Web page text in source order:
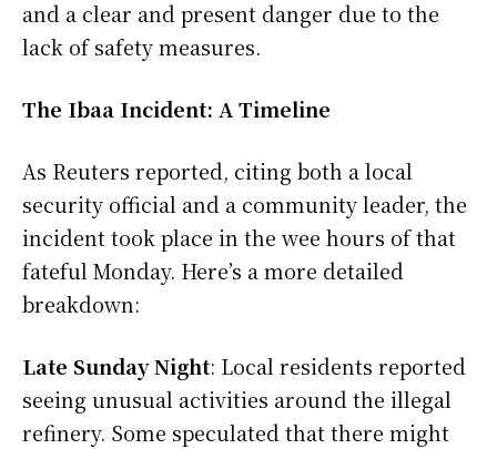
and a clear and present danger due to the
lack of safety measures.
The Ibaa Incident: A Timeline
As Reuters reported, citing both a local
security official and a community leader, the
incident took place in the wee hours of that
fateful Monday. Here’s a more detailed
breakdown:
Late Sunday Night: Local residents reported
seeing unusual activities around the illegal
refinery. Some speculated that there might